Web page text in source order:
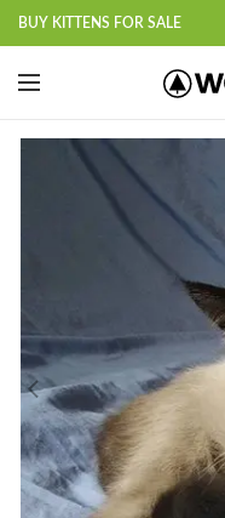
BUY KITTENS FOR SALE